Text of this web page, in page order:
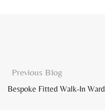
Previous Blog
Bespoke Fitted Walk-In